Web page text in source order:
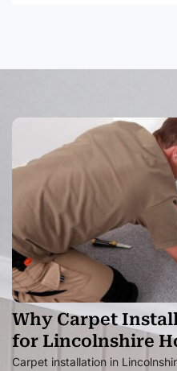
Why Carpet
for Lincolnshire
Carpet installation in